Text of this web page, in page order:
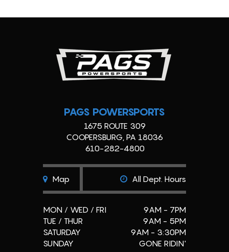
PAGS POWERSPORTS
1675 ROUTE 309
COOPERSBURG, PA 18036
610-282-4800
Map All Dept. Hours
MON / WED / FRI
9AM - 7PM
TUE / THUR
9AM - 5PM
SATURDAY
9AM - 3:30PM
SUNDAY
GONE RIDIN'